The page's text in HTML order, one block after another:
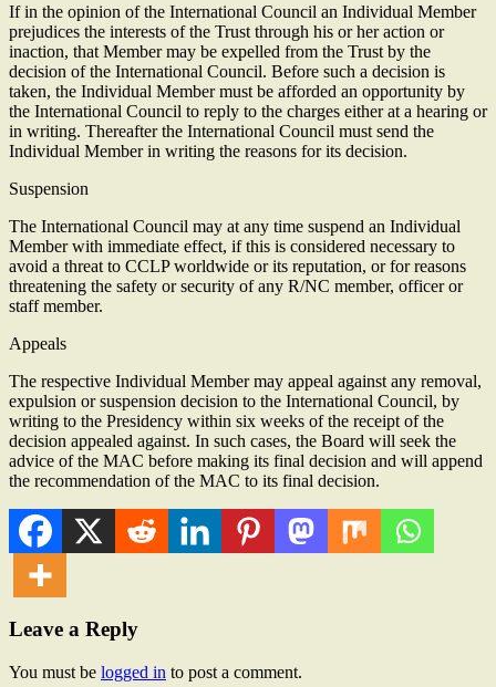
If in the opinion of the International Council an Individual Member
prejudices the interests of the Trust through his or her action or
inaction, that Member may be expelled from the Trust by the
decision of the International Council. Before such a decision is
taken, the Individual Member must be afforded an opportunity by
the International Council to reply to the charges either at a hearing or
in writing. Thereafter the International Council must send the
Individual Member in writing the reasons for its decision.
Suspension
The International Council may at any time suspend an Individual
Member with immediate effect, if this is considered necessary to
avoid a threat to CCLP worldwide or its reputation, or for reasons
threatening the safety or security of any R/NC member, officer or
staff member.
Appeals
The respective Individual Member may appeal against any removal,
expulsion or suspension decision to the International Council, by
writing to the Presidency within six weeks of the receipt of the
decision appealed against. In such cases, the Board will seek the
advice of the MAC before making its final decision and will append
the recommendation of the MAC to its final decision.
Leave a Reply
You must be logged in to post a comment.